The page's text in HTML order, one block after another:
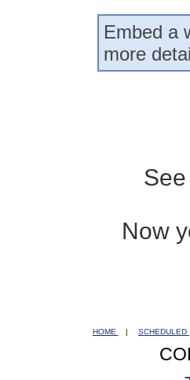
Embed a
more
Now
HOME SCHEDULED